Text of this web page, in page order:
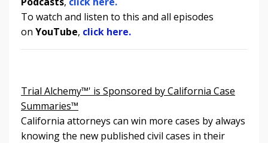
To watch and listen to this and all episodes
on YouTube, click here.
Trial Alchemy™' is Sponsored by California Case
Summaries™
California attorneys can win more cases by always
knowing the new published civil cases in their